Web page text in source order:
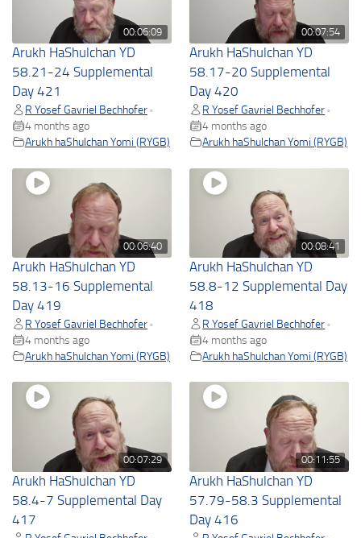
00:06:09
Arukh HaShulchan YD
58.21-24 Supplemental
Day 421
R Yosef Gavriel Bechhofer •
4 months ago
Arukh haShulchan Yomi (RYGB)
00:07:54
Arukh HaShulchan YD
58.17-20 Supplemental
Day 420
R Yosef Gavriel Bechhofer •
4 months ago
Arukh haShulchan Yomi (RYGB)
00:06:40
Arukh HaShulchan YD
58.13-16 Supplemental
Day 419
R Yosef Gavriel Bechhofer •
4 months ago
Arukh haShulchan Yomi (RYGB)
00:08:41
Arukh HaShulchan YD
58.8-12 Supplemental Day
418
R Yosef Gavriel Bechhofer •
4 months ago
Arukh haShulchan Yomi (RYGB)
00:07:29
Arukh HaShulchan YD
58.4-7 Supplemental Day
417
00:11:55
Arukh HaShulchan YD
57.79-58.3 Supplemental
Day 416